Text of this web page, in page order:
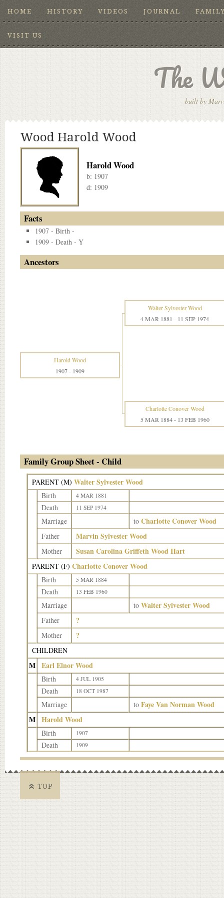
HOME HISTORY VIDEOS JOURNAL
VISIT US
The
built by
Wood Harold Wood
Harold Wood
b: 1907
d: 1909
Facts
1907 - Birth -
1909 - Death - Y
Ancestors
Walter Sylvester Wood
4 MAR 1881 - 11 SEP 1974
Harold Wood
1907- 1909
Charlotte Conover Wood
5 MAR 1884- 13 FEB 1960
Family Group Sheet - Child
PARENT (M) Walter Sylvester Wood
Birth 4 MAR 1881
Death 11 SEP 1974
Marriage to Charlotte Conover Wood
Father Marvin Sylvester Wood
Mother Susan Carolina Griffeth Wood Hart
PARENT (F) Charlotte Conover Wood
Birth 5 MAR 1884
Death 13 FEB 1960
Marriage to Walter Sylvester Wood
Father ?
Mother ?
CHILDREN
M Earl Elnor Wood
Birth 4 JUL 1905
Death 18 OCT 1987
Marriage to Faye Van Norman Wood
M Harold Wood
Birth 1907
Death 1909
TOP